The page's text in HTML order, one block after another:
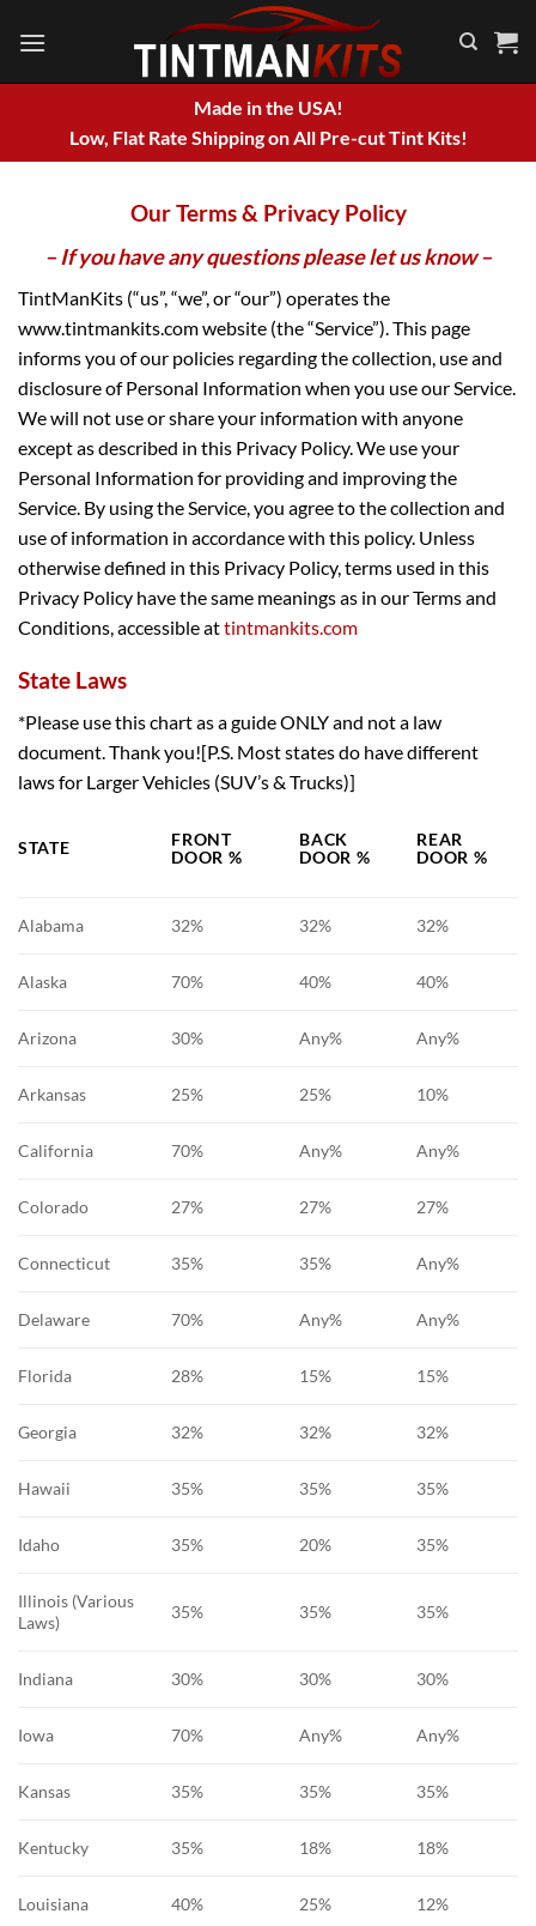
Made in the USA!
Low, Flat Rate Shipping on All Pre-cut Tint Kits!
Our Terms & Privacy Policy
– If you have any questions please let us know –
TintManKits (“us”, “we”, or “our”) operates the
www.tintmankits.com website (the “Service”). This page
informs you of our policies regarding the collection, use and
disclosure of Personal Information when you use our Service.
We will not use or share your information with anyone
except as described in this Privacy Policy. We use your
Personal Information for providing and improving the
Service. By using the Service, you agree to the collection and
use of information in accordance with this policy. Unless
otherwise defined in this Privacy Policy, terms used in this
Privacy Policy have the same meanings as in our Terms and
Conditions, accessible attintmankits.com
State Laws
*Please use this chart as a guide ONLY and not a law
document. Thank you![P.S. Most states do have different
laws for Larger Vehicles (SUV’s & Trucks)]
STATE
FRONT
DOOR %
BACK
DOOR %
REAR
DOOR %
Alabama 32% 32% 32%
Alaska 70% 40% 40%
Arizona 30% Any% Any%
Arkansas 25% 25% 10%
California 70% Any% Any%
Colorado 27% 27% 27%
Connecticut 35% 35% Any%
Delaware 70% Any% Any%
Florida 28% 15% 15%
Georgia 32% 32% 32%
Hawaii 35% 35% 35%
Idaho 35% 20% 35%
Illinois (Various
Laws)
35% 35% 35%
Indiana 30% 30% 30%
Iowa 70% Any% Any%
Kansas 35% 35% 35%
Kentucky 35% 18% 18%
Louisiana 40% 25% 12%